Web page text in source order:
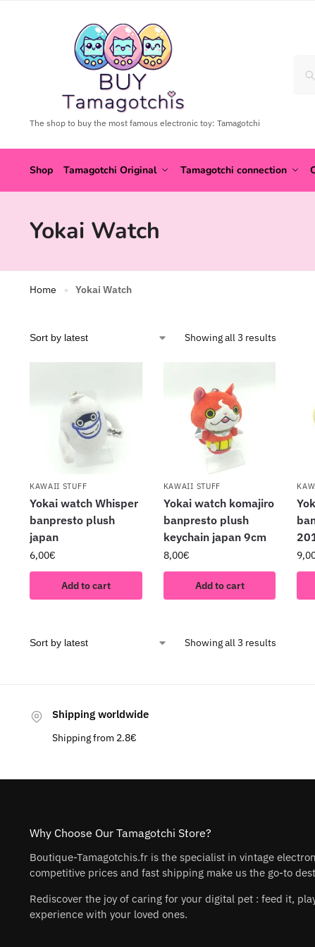
The shop to buy the most famous electronic toy: Tamagotchi
Shop Tamagotchi Original Tamagotchi connection
Yokai Watch
Home » Yokai Watch
Showing all 3 results
KAWAII STUFF
Yokai watch Whisper
banpresto plush
japan
6,00€
Add to cart
KAWAII STUFF
Yokai watch komajiro
banpresto plush
keychain japan 9cm
8,00€
Add to cart
Showing all 3 results
Shipping worldwide
Shipping from 2.8€
Why Choose Our Tamagotchi Store?
Boutique-Tamagotchis.fr is the specialist in vintage
competitive prices and fast shipping make us the go-to
Rediscover the joy of caring for your digital pet : feed it,
experience with your loved ones.